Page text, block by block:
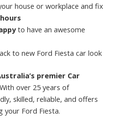
house or workplace and fix
to have an awesome
to new Ford Fiesta car look
premier Car
With over 25 years of
skilled, reliable, and offers
your Ford Fiesta.